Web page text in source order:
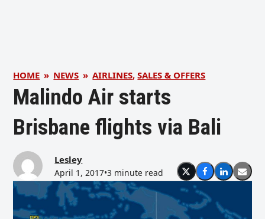
HOME » NEWS » AIRLINES,SALES & OFFERS
Malindo Air starts
Brisbane flights via Bali
Lesley
April 1, 2017•3 minute read